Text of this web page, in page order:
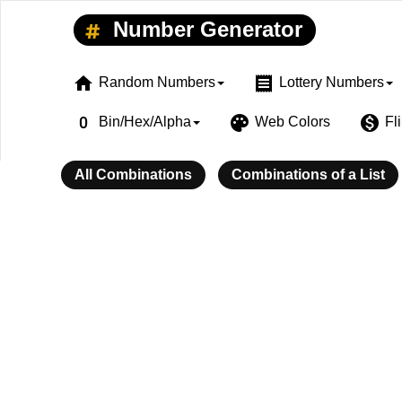
Number Generator
home Random Numbers receipt Lottery Numbers
exposure_zero Bin/Hex/Alpha palette Web Colors monetization_on
All Combinations Combinations of a List